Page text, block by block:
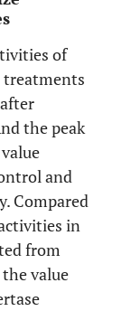
of
the peak
and
Compared
in
from
value